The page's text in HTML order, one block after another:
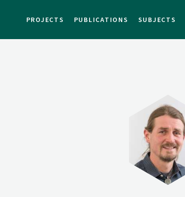
PROJECTS PUBLICATIONS SUBJECTS